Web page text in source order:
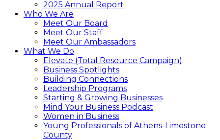
2025 Annual Report
Who We Are
Meet Our Board
Meet Our Staff
Meet Our Ambassadors
What We Do
Elevate (Total Resource Campaign)
Business Spotlights
Building Connections
Leadership Programs
Starting & Growing Businesses
Mind Your Business Podcast
Women in Business
Young Professionals of Athens-Limestone
County